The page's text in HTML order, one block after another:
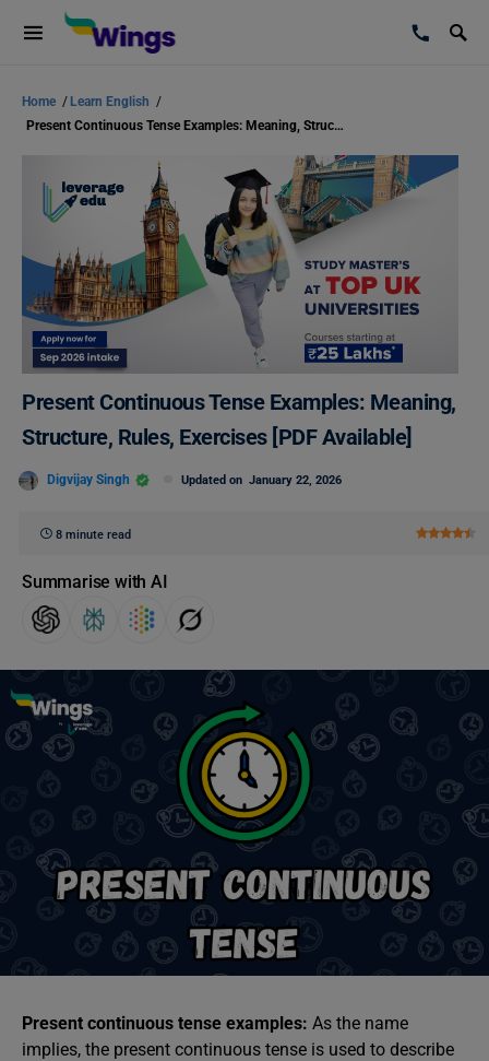
Home / Learn English /
Present Continuous Tense Examples: Meaning, Structure, Rules, Exercises [PDF Available]
Present Continuous Tense Examples: Meaning,
Structure, Rules, Exercises [PDF Available]
Digvijay Singh Updated on January 22, 2026
8 minute read
Summarise with AI
Present continuous tense examples: As the name
implies, the present continuous tense is used to describe